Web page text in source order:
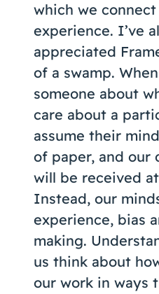
which we
experience. I’ve
appreciated
of a swamp.
someone about
care about a
assume their
of paper, and our
will be received
Instead, our
experience, bias
making.
us think about
our work in ways